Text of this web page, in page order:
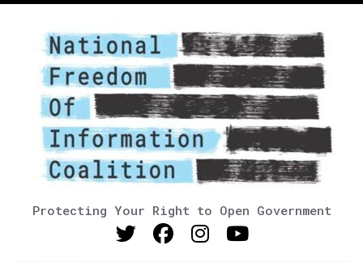
Protecting Your Right to Open Government